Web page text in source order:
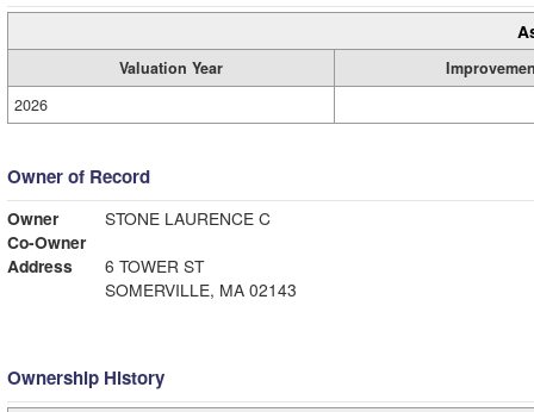
Valuation Year
2026
Owner of Record
Owner
STONE LAURENCE C
Co-Owner
Address
6 TOWER ST
SOMERVILLE, MA 02143
Ownership History